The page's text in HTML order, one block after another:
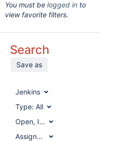
You must be logged in to
view favorite filters.
Search
Save as
Jenkins
Type: All
Assignee:
All